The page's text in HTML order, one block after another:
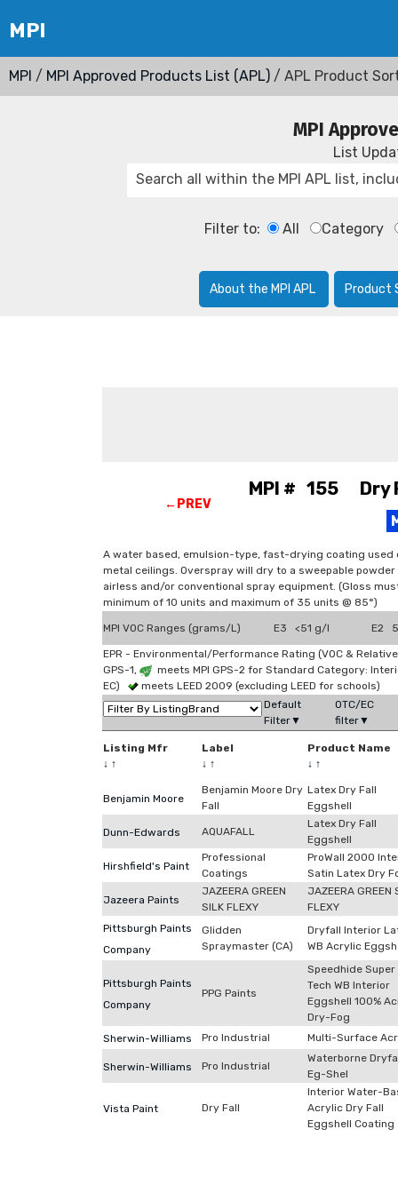
MPI / MPI Approved Products List (APL) / APL Product
MPI
List
Filter to: All Category
About the MPI APL Product
←PREV
MPI # 155 Dry
A water based, emulsion-type, fast-drying coating
metal ceilings. Overspray will dry to a sweepable
airless and/or conventional spray equipment. (Gloss
minimum of 10 units and maximum of 35 units @ 85°)
MPI VOC Ranges (grams/L) E3 <51 g/l E2
EPR - Environmental/Performance Rating (VOC &
GPS-1,
meets MPI GPS-2 for Standard Category:
EC)
meets LEED 2009 (excluding LEED for schools)
Default
Filter▼
OTC/EC
filter▼
Listing Mfr
↓ ↑
Label
↓ ↑
Product Name
↓ ↑
Benjamin Moore
Benjamin Moore Dry
Fall
Latex Dry Fall
Eggshell
Dunn-Edwards AQUAFALL
Latex Dry Fall
Eggshell
Hirshfield's Paint
Professional
Coatings
ProWall 2000
Satin Latex Dry
Jazeera Paints
JAZEERA GREEN
SILK FLEXY
JAZEERA GREEN
FLEXY
Pittsburgh Paints
Company
Glidden
Spraymaster (CA)
Dryfall Interior
WB Acrylic
Pittsburgh Paints
Company
PPG Paints
Speedhide Super
Tech WB Interior
Eggshell 100%
Dry-Fog
Sherwin-Williams
Pro Industrial Multi-Surface
Sherwin-Williams Pro Industrial
Waterborne
Eg-Shel
Vista Paint Dry Fall
Interior Water-
Acrylic Dry Fall
Eggshell Coating